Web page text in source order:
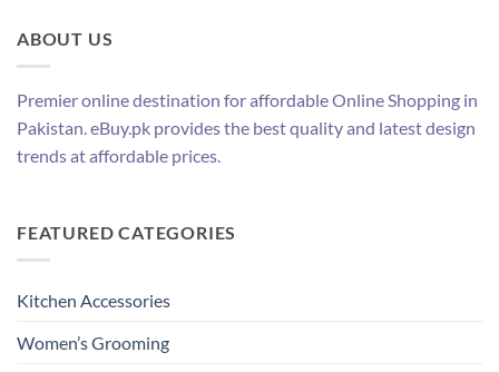
ABOUT US
Premier online destination for affordable Online Shopping in
Pakistan. eBuy.pk provides the best quality and latest design
trends at affordable prices.
FEATURED CATEGORIES
Kitchen Accessories
Women’s Grooming